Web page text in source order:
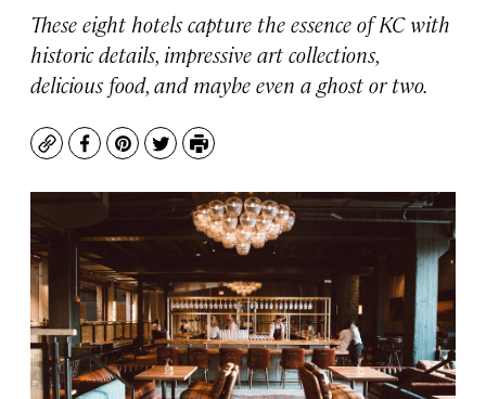
These eight hotels capture the essence of KC with
historic details, impressive art collections,
delicious food, and maybe even a ghost or two.
CopyFacebook
Pinterest
TwitterPrint